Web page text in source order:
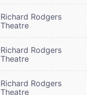
Richard Rodgers
Theatre
Richard Rodgers
Theatre
Richard Rodgers
Theatre